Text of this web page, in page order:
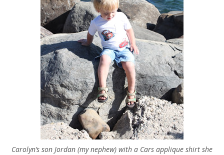
Carolyn’s son Jordan (my nephew) with a Cars applique shirt she